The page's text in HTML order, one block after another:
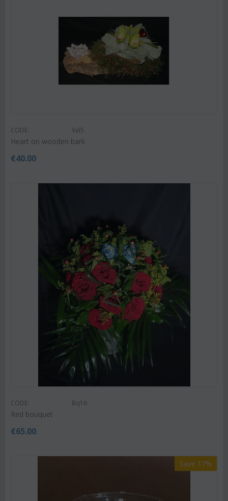
CODE: Val5
Heart on wooden bark
€40.00
CODE: Bq16
Red bouquet
€65.00
Save 17%